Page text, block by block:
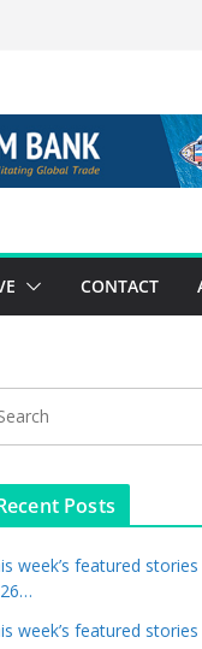
CONTACT
Posts
week’s featured
week’s featured